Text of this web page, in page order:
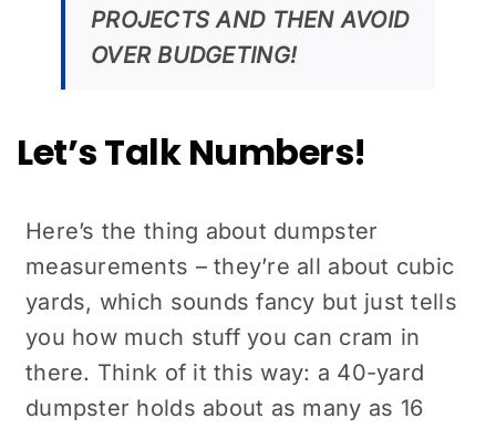
PROJECTS AND THEN AVOID
OVER BUDGETING!
Let’s Talk Numbers!
Here’s the thing about dumpster
measurements – they’re all about cubic
yards, which sounds fancy but just tells
you how much stuff you can cram in
there. Think of it this way: a 40-yard
dumpster holds about as many as 16